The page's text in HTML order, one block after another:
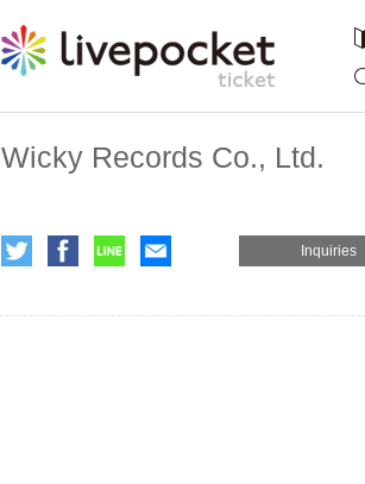
Wicky Records Co., Ltd.
Inquiries